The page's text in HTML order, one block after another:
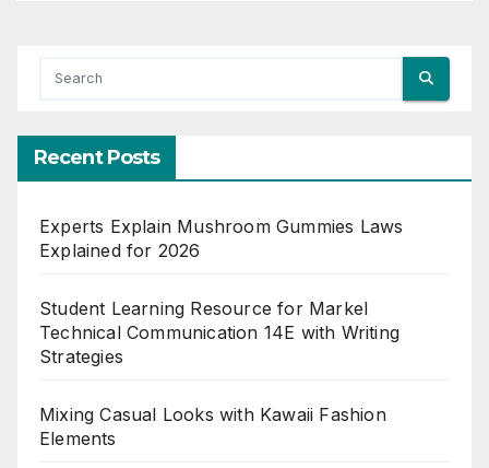
Recent Posts
Experts Explain Mushroom Gummies Laws
Explained for 2026
Student Learning Resource for Markel
Technical Communication 14E with Writing
Strategies
Mixing Casual Looks with Kawaii Fashion
Elements